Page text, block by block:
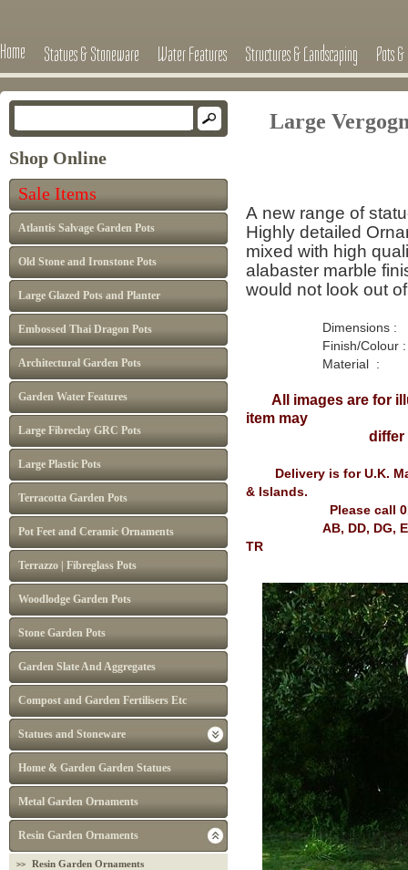
Home Statues & Stoneware Water Features Structures & Landscaping Pots
Shop Online
Sale Items
Atlantis Salvage Garden Pots
Old Stone and Ironstone Pots
Large Glazed Pots and Planter
Embossed Thai Dragon Pots
Architectural Garden Pots
Garden Water Features
Large Fibreclay GRC Pots
Large Plastic Pots
Terracotta Garden Pots
Pot Feet and Ceramic Ornaments
Terrazzo | Fibreglass Pots
Woodlodge Garden Pots
Stone Garden Pots
Garden Slate And Aggregates
Compost and Garden Fertilisers Etc
Statues and Stoneware
Home & Garden Garden Statues
Metal Garden Ornaments
Resin Garden Ornaments
Resin Garden Ornaments
Large
A new range of
Highly detailed
mixed with high
alabaster marble
would not look out
Dimensions : H :
Finish/Colour :
Material :
All images are for
item may
differ
Delivery is for U.K.
& Islands.
Please call
AB, DD, DG, EH, FK,
TR